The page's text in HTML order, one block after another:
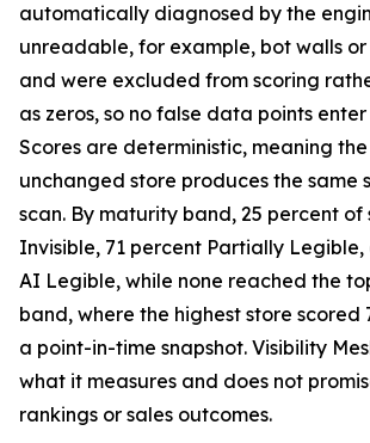
automatically diagnosed by the
unreadable, for example, bot walls
and were excluded from scoring
as zeros, so no false data points
Scores are deterministic, meaning
unchanged store produces the same
scan. By maturity band, 25 percent of
Invisible, 71 percent Partially
AI Legible, while none reached the
band, where the highest store scored
a point-in-time snapshot. Visibility
what it measures and does not
rankings or sales outcomes.